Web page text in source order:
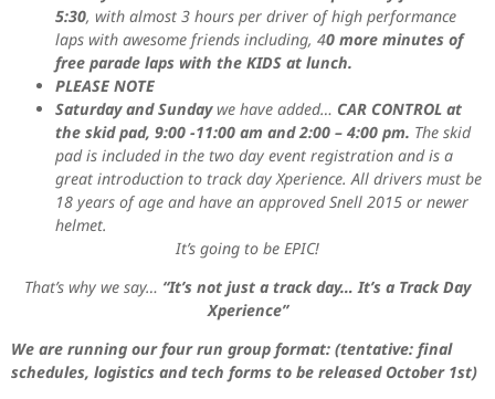
5:30, with almost 3 hours per driver of high performance
laps with awesome friends including, 40 more minutes of
free parade laps with the KIDS at lunch.
PLEASE NOTE
Saturday and Sundaywe have added… CAR CONTROL at
the skid pad, 9:00 -11:00 am and 2:00 – 4:00 pm. The skid
pad is included in the two day event registration and is a
great introduction to track day Xperience. All drivers must be
18 years of age and have an approved Snell 2015 or newer
helmet.
It’s going to be EPIC!
That’s why we say… “It’s not just a track day… It’s a Track Day
Xperience”
We are running our four run group format: (tentative: final
schedules, logistics and tech forms to be released October 1st)